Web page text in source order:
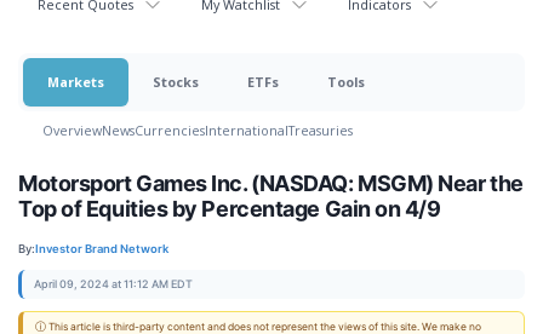
Recent Quotes My Watchlist Indicators
Markets Stocks ETFs Tools
OverviewNewsCurrenciesInternationalTreasuries
Motorsport Games Inc. (NASDAQ: MSGM) Near the
Top of Equities by Percentage Gain on 4/9
By:Investor Brand Network
April 09, 2024 at 11:12 AM EDT
ⓘ This article is third-party content and does not represent the views of this site. We make no